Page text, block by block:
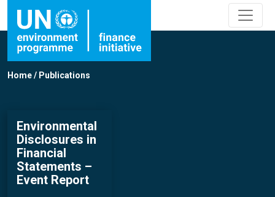
Home/ Publications
Environmental
Disclosures in
Financial
Statements –
Event Report